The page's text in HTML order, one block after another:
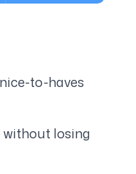
to-haves
without losing